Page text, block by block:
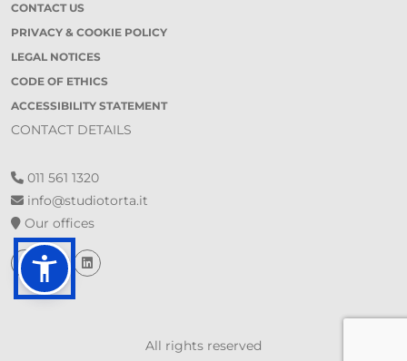
CONTACT US
PRIVACY & COOKIE POLICY
LEGAL NOTICES
CODE OF ETHICS
ACCESSIBILITY STATEMENT
CONTACT DETAILS
011 561 1320
info@studiotorta.it
Our offices
All rights reserved